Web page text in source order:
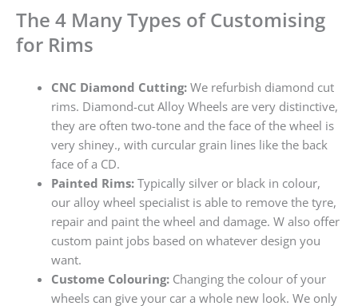
The 4 Many Types of Customising
for Rims
CNC Diamond Cutting:We refurbish diamond cut
rims. Diamond-cut Alloy Wheels are very distinctive,
they are often two-tone and the face of the wheel is
very shiney., with curcular grain lines like the back
face of a CD.
Painted Rims:Typically silver or black in colour,
our alloy wheel specialist is able to remove the tyre,
repair and paint the wheel and damage. W also offer
custom paint jobs based on whatever design you
want.
Custome Colouring:Changing the colour of your
wheels can give your car a whole new look. We only